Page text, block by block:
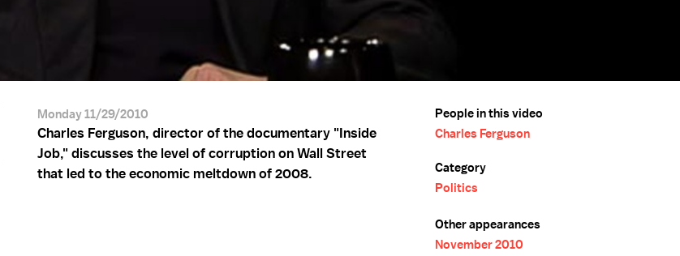
Monday 11/29/2010
Charles Ferguson, director of the documentary "Inside
Job," discusses the level of corruption on Wall Street
that led to the economic meltdown of 2008.
People in this video
Charles Ferguson
Category
Politics
Other appearances
November 2010